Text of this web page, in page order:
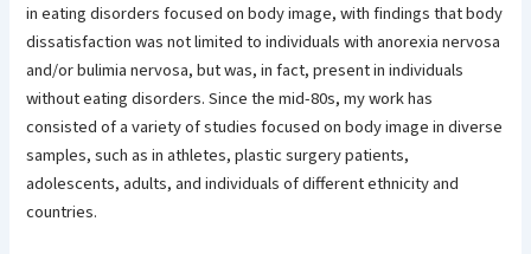
in eating disorders focused on body image, with findings that body
dissatisfaction was not limited to individuals with anorexia nervosa
and/or bulimia nervosa, but was, in fact, present in individuals
without eating disorders. Since the mid-80s, my work has
consisted of a variety of studies focused on body image in diverse
samples, such as in athletes, plastic surgery patients,
adolescents, adults, and individuals of different ethnicity and
countries.